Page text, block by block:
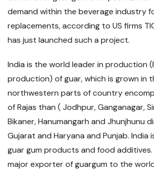
demand within the beverage industry
replacements, according to US firms
has just launched such a project.
India is the world leader in production
production) of guar, which is grown in
northwestern parts of country
of Rajas than ( Jodhpur, Ganganagar,
Bikaner, Hanumangarh and Jhunjhunu
Gujarat and Haryana and Punjab. India
guar gum products and food additives.
major exporter of guargum to the